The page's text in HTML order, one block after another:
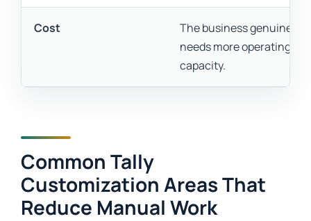
Cost
The business genuinely
needs more operating
capacity.
Common Tally
Customization Areas That
Reduce Manual Work